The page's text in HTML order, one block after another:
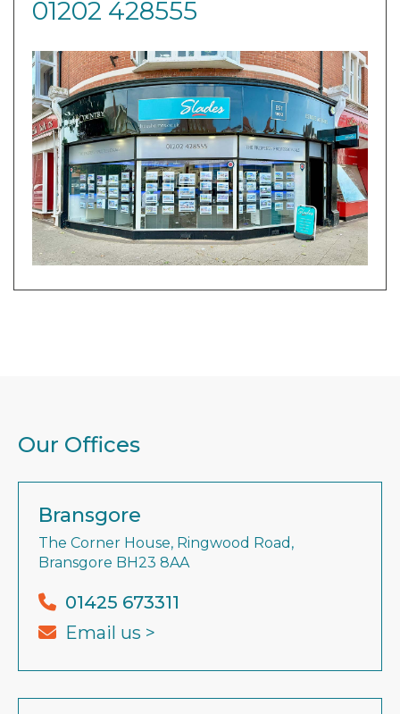
01202 428555
Our Offices
Bransgore
The Corner House, Ringwood Road,
Bransgore BH23 8AA
01425 673311
Email us >